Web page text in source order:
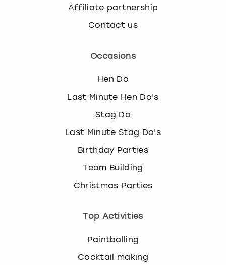
Affiliate partnership
Contact us
Occasions
Hen Do
Last Minute Hen Do's
Stag Do
Last Minute Stag Do's
Birthday Parties
Team Building
Christmas Parties
Top Activities
Paintballing
Cocktail making